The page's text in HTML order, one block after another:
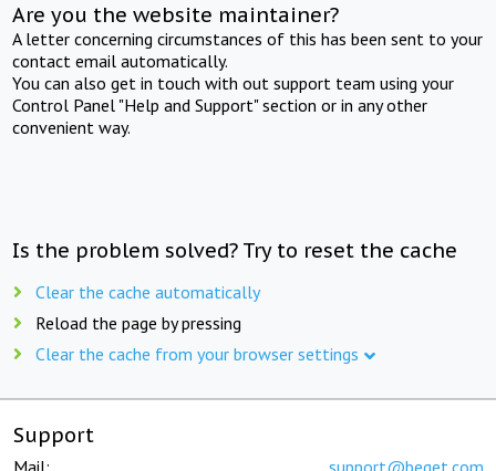
Are you the website maintainer?
A letter concerning circumstances of this has been sent to your
contact email automatically.
You can also get in touch with out support team using your
Control Panel "Help and Support" section or in any other
convenient way.
Is the problem solved? Try to reset the cache
Clear the cache automatically
Reload the page by pressing
Clear the cache from your browser settings
Support
Mail: support@beget.com